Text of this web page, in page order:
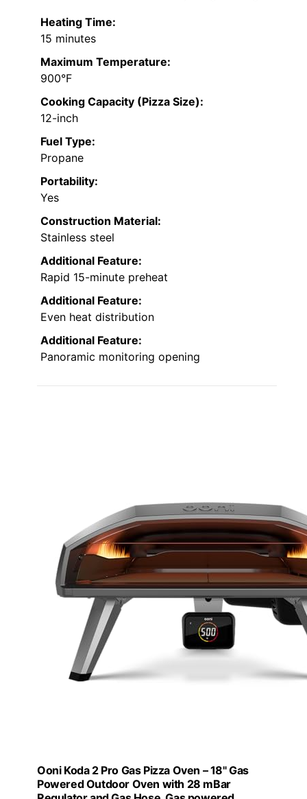
Heating Time:
15 minutes
Maximum Temperature:
900°F
Cooking Capacity (Pizza Size):
12-inch
Fuel Type:
Propane
Portability:
Yes
Construction Material:
Stainless steel
Additional Feature:
Rapid 15-minute preheat
Additional Feature:
Even heat distribution
Additional Feature:
Panoramic monitoring opening
Ooni Koda 2 Pro Gas Pizza Oven – 18" Gas
Powered Outdoor Oven with 28 mBar